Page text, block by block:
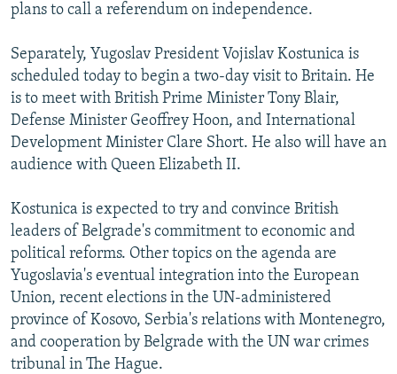
plans to call a referendum on independence.
Separately, Yugoslav President Vojislav Kostunica is
scheduled today to begin a two-day visit to Britain. He
is to meet with British Prime Minister Tony Blair,
Defense Minister Geoffrey Hoon, and International
Development Minister Clare Short. He also will have an
audience with Queen Elizabeth II.
Kostunica is expected to try and convince British
leaders of Belgrade's commitment to economic and
political reforms. Other topics on the agenda are
Yugoslavia's eventual integration into the European
Union, recent elections in the UN-administered
province of Kosovo, Serbia's relations with Montenegro,
and cooperation by Belgrade with the UN war crimes
tribunal in The Hague.